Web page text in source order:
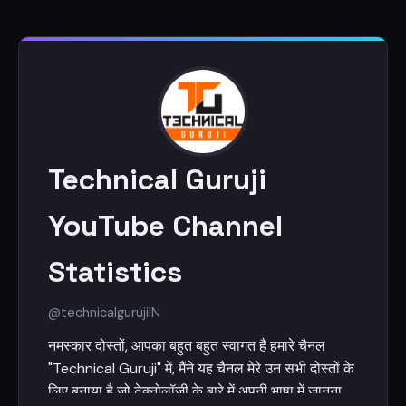
Technical Guruji
YouTube Channel
Statistics
@technicalgurujiIN
नमस्कार दोस्तों, आपका बहुत बहुत स्वागत है हमारे चैनल
"Technical Guruji" में, मैंने यह चैनल मेरे उन सभी दोस्तों के
लिए बनाया है जो टेक्नोलॉजी के बारे में अपनी भाषा में जानना